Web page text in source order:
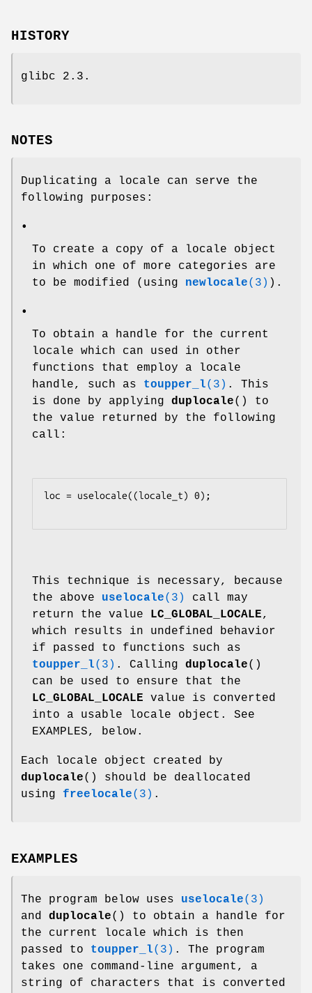
HISTORY
glibc 2.3.
NOTES
Duplicating a locale can serve the
following purposes:
•
To create a copy of a locale object
in which one of more categories are
to be modified (using newlocale(3) ).
•
To obtain a handle for the current
locale which can used in other
functions that employ a locale
handle, such as toupper_l(3) . This
is done by applying duplocale() to
the value returned by the following
call:
loc = uselocale((locale_t) 0);
This technique is necessary, because
the above uselocale(3)
call may
return the value LC_GLOBAL_LOCALE,
which results in undefined behavior
if passed to functions such as
toupper_l(3) . Calling duplocale()
can be used to ensure that the
LC_GLOBAL_LOCALE value is converted
into a usable locale object. See
EXAMPLES, below.
Each locale object created by
duplocale() should be deallocated
using freelocale(3) .
EXAMPLES
The program below uses uselocale(3)
and duplocale() to obtain a handle for
the current locale which is then
passed to toupper_l(3) . The program
takes one command-line argument, a
string of characters that is converted